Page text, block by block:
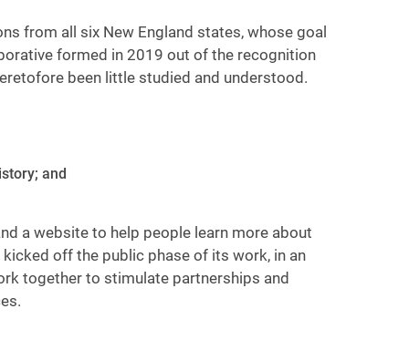
from all six New England states, whose goal
formed in 2019 out of the recognition
been little studied and understood.
and
a website to help people learn more about
off the public phase of its work, in an
together to stimulate partnerships and